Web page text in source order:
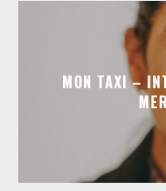
MON TAXI –